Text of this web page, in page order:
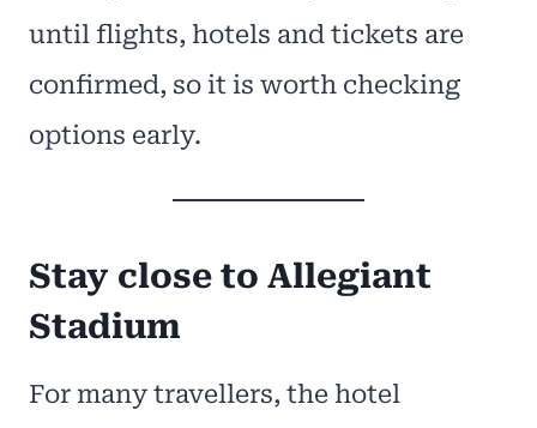
until flights, hotels and tickets are
confirmed, so it is worth checking
options early.
Stay close to Allegiant
Stadium
For many travellers, the hotel